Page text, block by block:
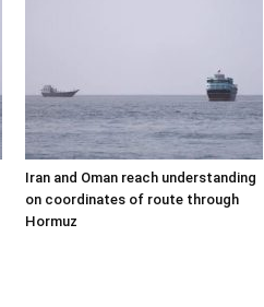
Iran and Oman reach understanding
on coordinates of route through
Hormuz